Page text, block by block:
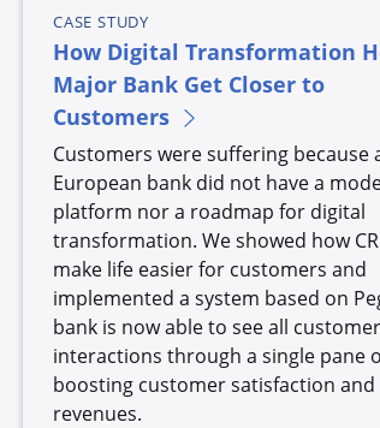
CASE STUDY
How Digital Transformation
Major Bank Get Closer to
Customers
Customers were suffering because
European bank did not have a
platform nor a roadmap for digital
transformation. We showed how
make life easier for customers and
implemented a system based on
bank is now able to see all customer
interactions through a single pane
boosting customer satisfaction and
revenues.